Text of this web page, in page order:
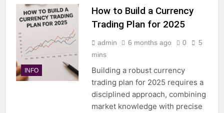
INFO
How to Build a Currency
Trading Plan for 2025
admin 6 months ago 0
5
mins
Building a robust currency
trading plan for 2025 requires a
disciplined approach, combining
market knowledge with precise